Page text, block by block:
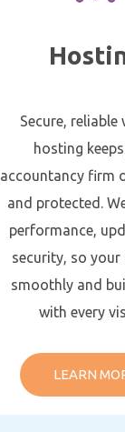
Secure, reliable
hosting
accountancy firm
and protected.
performance,
security, so your
smoothly and
with every
LEARN